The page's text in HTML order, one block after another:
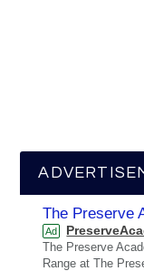
The Preserve
Ad
The Preserve
Range at The